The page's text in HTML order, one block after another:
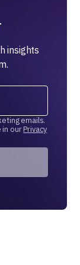
insights
emails.
in ourPrivacy